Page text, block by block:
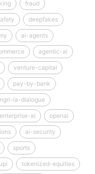
fraud
deepfakes
ai-agents
agentic-ai
venture-capital
pay-by-bank
la-dialogue
enterprise-ai openai
ai-security
sports
upi tokenized-equities